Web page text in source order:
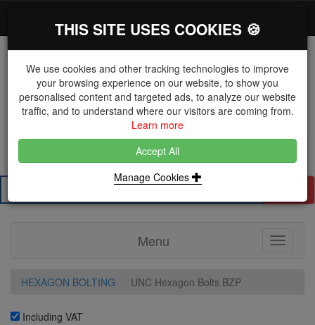
The Key Distributor for Fastener and Fixing
Manufacturers
01604 671038
Menu
Toggle
HEXAGON BOLTING
UNC Hexagon Bolts BZP
Including VAT
THIS SITE USES COOKIES 🍪
We use cookies and other tracking technologies to improve
your browsing experience on our website, to show you
personalised content and targeted ads, to analyze our website
traffic, and to understand where our visitors are coming from.
Learn more
Accept All
Manage Cookies